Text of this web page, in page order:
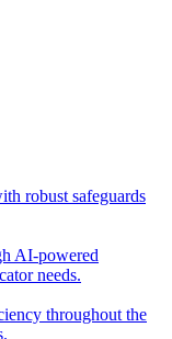
robust safeguards
AI-powered
needs.
throughout the